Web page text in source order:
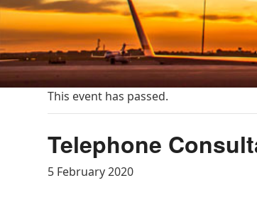
This event has passed.
Telephone
5 February 2020